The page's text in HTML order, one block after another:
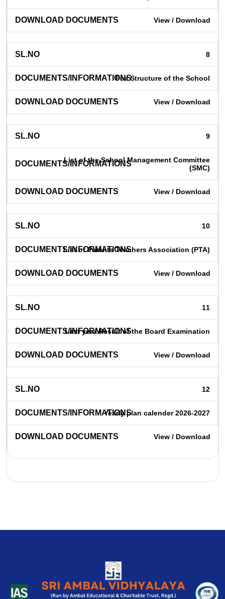
View / Download
8
Fee Structure of the School
View / Download
9
List of the School Management Committee
(SMC)
View / Download
10
List of Parents Teachers Association (PTA)
View / Download
11
Last year Result of the Board Examination
View / Download
12
Yearly plan calender 2026-2027
View / Download